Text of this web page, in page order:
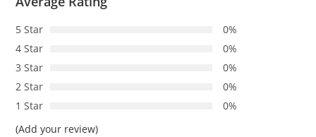
5 Star
0%
4 Star
0%
3 Star
0%
2 Star
0%
1 Star
0%
(Add your review)